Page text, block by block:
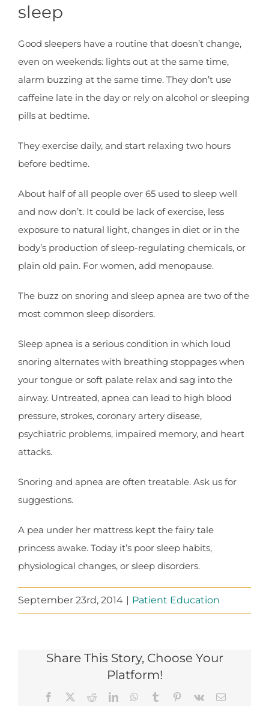
sleep
Good sleepers have a routine that doesn’t change,
even on weekends: lights out at the same time,
alarm buzzing at the same time. They don’t use
caffeine late in the day or rely on alcohol or sleeping
pills at bedtime.
They exercise daily, and start relaxing two hours
before bedtime.
About half of all people over 65 used to sleep well
and now don’t. It could be lack of exercise, less
exposure to natural light, changes in diet or in the
body’s production of sleep-regulating chemicals, or
plain old pain. For women, add menopause.
The buzz on snoring and sleep apnea are two of the
most common sleep disorders.
Sleep apnea is a serious condition in which loud
snoring alternates with breathing stoppages when
your tongue or soft palate relax and sag into the
airway. Untreated, apnea can lead to high blood
pressure, strokes, coronary artery disease,
psychiatric problems, impaired memory, and heart
attacks.
Snoring and apnea are often treatable. Ask us for
suggestions.
A pea under her mattress kept the fairy tale
princess awake. Today it’s poor sleep habits,
physiological changes, or sleep disorders.
September 23rd, 2014 | Patient Education
Share This Story, Choose Your
Platform!
Facebook RedditLinkedInWhatsApp
Tumblr Pinterest
Vk Email